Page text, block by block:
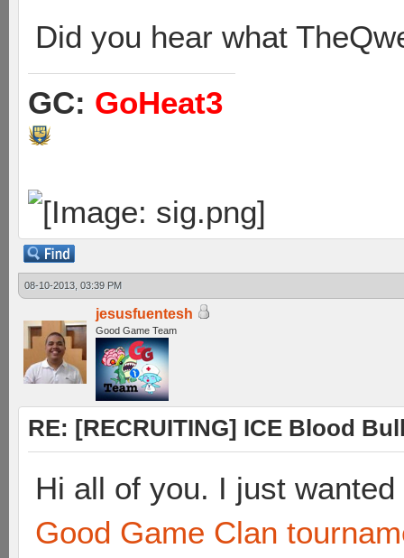
Did you hear what
GC: GoHeat3
08-10-2013, 03:39 PM
jesusfuentesh
Good Game Team
RE: [RECRUITING] ICE Blood
Hi all of you. I just
Good Game Clan